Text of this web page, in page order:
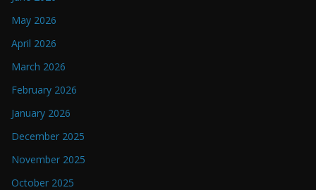
May 2026
April 2026
March 2026
February 2026
January 2026
December 2025
November 2025
October 2025